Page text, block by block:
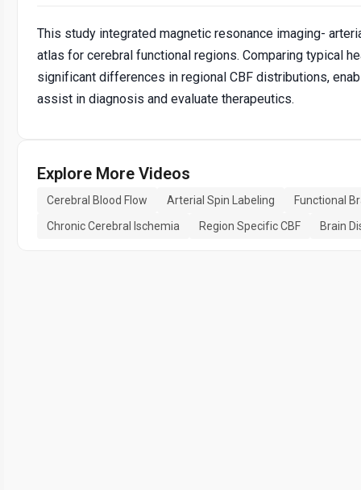
This study integrated magnetic resonance imaging-
atlas for cerebral functional regions. Comparing typical
significant differences in regional CBF distributions,
assist in diagnosis and evaluate therapeutics.
Explore More Videos
Cerebral Blood Flow Arterial Spin Labeling
Functional
Chronic Cerebral Ischemia
Region Specific CBF Brain